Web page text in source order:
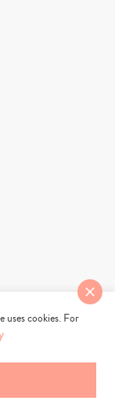
reserved.
uses cookies. For